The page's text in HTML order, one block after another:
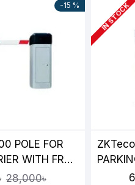
-15 %
POLE FOR
WITH FR
EXIT
28,000৳
IN STOCK